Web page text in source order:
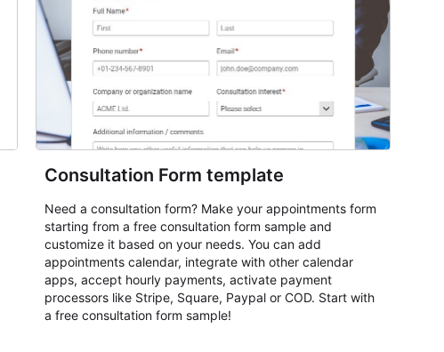
Consultation Form template
Need a consultation form? Make your appointments form
starting from a free consultation form sample and
customize it based on your needs. You can add
appointments calendar, integrate with other calendar
apps, accept hourly payments, activate payment
processors like Stripe, Square, Paypal or COD. Start with
a free consultation form sample!